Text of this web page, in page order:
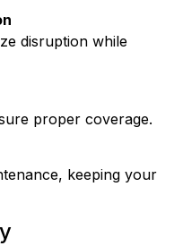
disruption while
proper coverage.
keeping your